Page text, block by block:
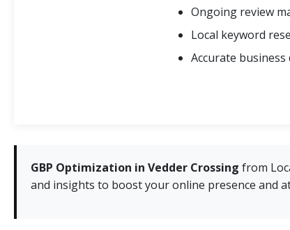
Ongoing review
Local keyword
Accurate
GBP Optimization in Vedder Crossing from
and insights to boost your online presence and